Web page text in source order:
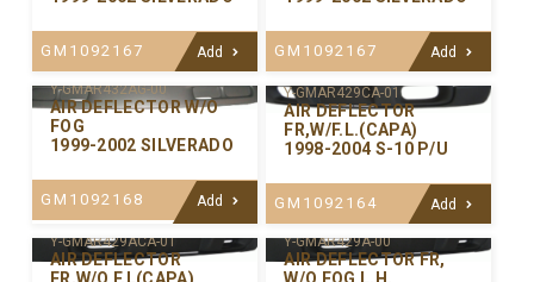
GM1092167 Add GM1092167 Add
Y-GMAR432AG-00
AIR DEFLECTOR W/O
FOG
1999-2002 SILVERADO
GM1092168 Add
Y-GMAR429CA-01
AIR DEFLECTOR
FR,W/F.L.(CAPA)
1998-2004 S-10 P/U
GM1092164 Add
Y-GMAR429ACA-01
AIR DEFLECTOR
Y-GMAR429A-00
AIR DEFLECTOR FR,